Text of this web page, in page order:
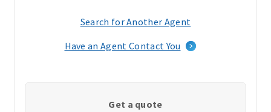
Search for Another Agent
a
window)
Have an Agent Contact You
Get a quote